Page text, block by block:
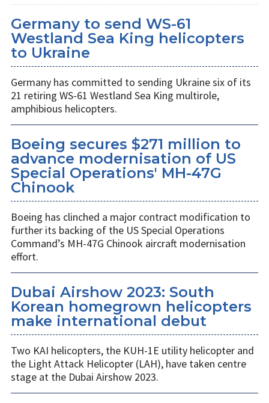
Germany to send WS-61
Westland Sea King helicopters
to Ukraine
Germany has committed to sending Ukraine six of its
21 retiring WS-61 Westland Sea King multirole,
amphibious helicopters.
Boeing secures $271 million to
advance modernisation of US
Special Operations' MH-47G
Chinook
Boeing has clinched a major contract modification to
further its backing of the US Special Operations
Command’s MH-47G Chinook aircraft modernisation
effort.
Dubai Airshow 2023: South
Korean homegrown helicopters
make international debut
Two KAI helicopters, the KUH-1E utility helicopter and
the Light Attack Helicopter (LAH), have taken centre
stage at the Dubai Airshow 2023.